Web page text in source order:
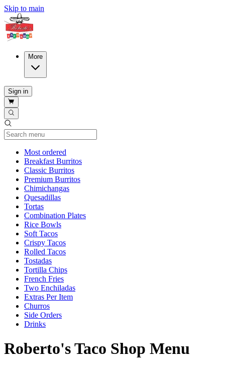
Skip to main
More
Sign in
Most ordered
Breakfast Burritos
Classic Burritos
Premium Burritos
Chimichangas
Quesadillas
Tortas
Combination Plates
Rice Bowls
Soft Tacos
Crispy Tacos
Rolled Tacos
Tostadas
Tortilla Chips
French Fries
Two Enchiladas
Extras Per Item
Churros
Side Orders
Drinks
Roberto's Taco Shop Menu